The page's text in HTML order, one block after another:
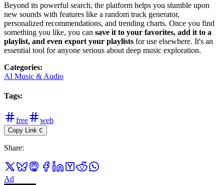
Beyond its powerful search, the platform helps you stumble upon
new sounds with features like a random track generator,
personalized recommendations, and trending charts. Once you find
something you like, you can save it to your favorites, add it to a
playlist, and even export your playlists for use elsewhere. It's an
essential tool for anyone serious about deep music exploration.
Categories:
AI Music & Audio
Tags:
free web
Copy Link C
Share:
Ad